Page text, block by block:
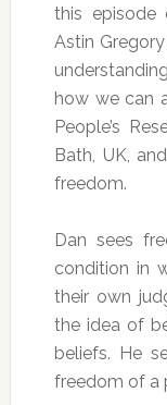
this episode
Astin
how we can
People’s
Bath, UK,
freedom.
Dan sees
condition in
their own
the idea of
beliefs. He
freedom of a